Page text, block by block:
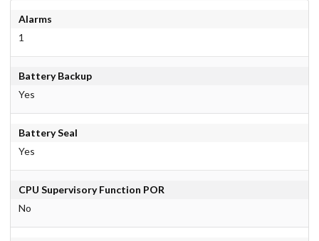
Alarms
1
Battery Backup
Yes
Battery Seal
Yes
CPU Supervisory Function POR
No